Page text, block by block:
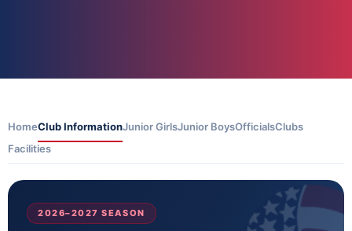
HomeClub InformationJunior GirlsJunior BoysOfficialsClubs
Facilities
2026–2027 SEASON